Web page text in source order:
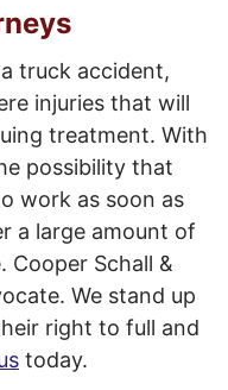
truck accident,
injuries that will
treatment. With
possibility that
work as soon as
a large amount of
Cooper Schall &
We stand up
right to full and
today.